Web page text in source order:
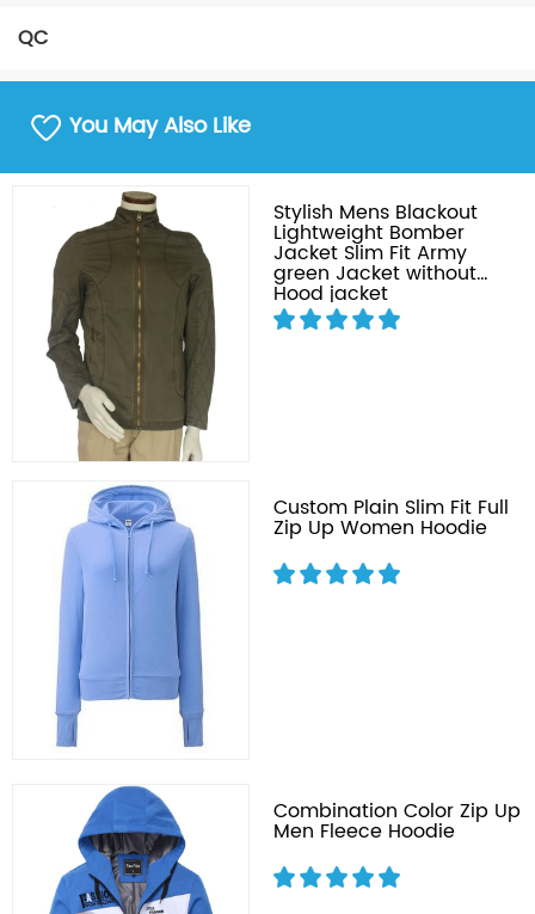
QC
You May Also Like
Stylish Mens Blackout
Lightweight Bomber
Jacket Slim Fit Army
green Jacket without
Hood jacket
Custom Plain Slim Fit Full
Zip Up Women Hoodie
Combination Color Zip Up
Men Fleece Hoodie